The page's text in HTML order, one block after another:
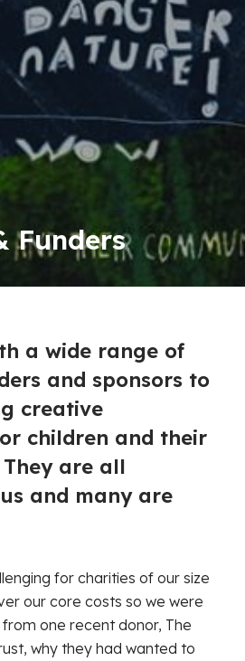
Funders
a wide range of
and sponsors to
creative
children and their
are all
and many are
for charities of our size
our core costs so we were
one recent donor, The
why they had wanted to